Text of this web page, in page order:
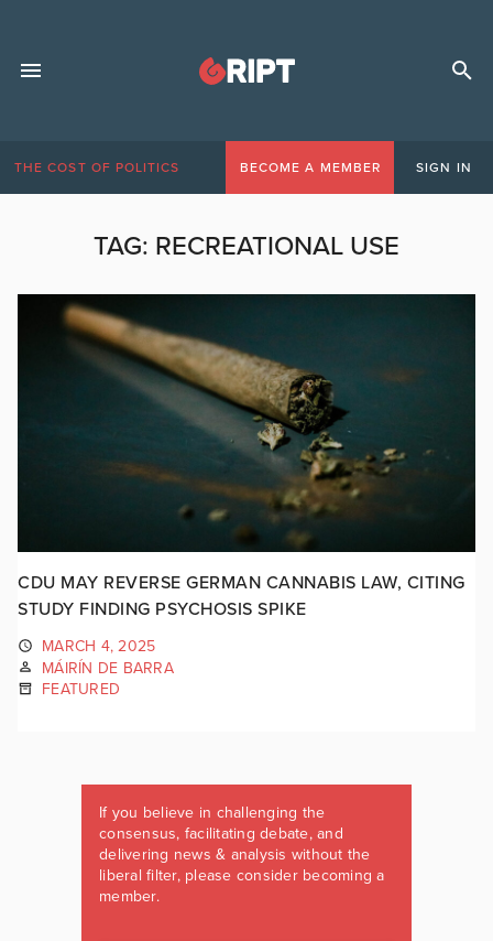
THE COST OF POLITICS BECOME A MEMBER SIGN IN
TAG: RECREATIONAL USE
CDU MAY REVERSE GERMAN CANNABIS LAW, CITING
STUDY FINDING PSYCHOSIS SPIKE
MARCH 4, 2025
MÁIRÍN DE BARRA
FEATURED
If you believe in challenging the
consensus, facilitating debate, and
delivering news & analysis without the
liberal filter, please consider becoming a
member.